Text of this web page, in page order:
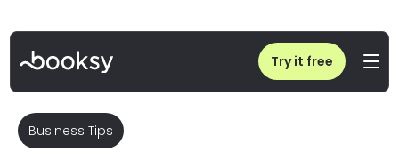
Try it free
Spa hashtags - do you know how to use them?
Business Tips